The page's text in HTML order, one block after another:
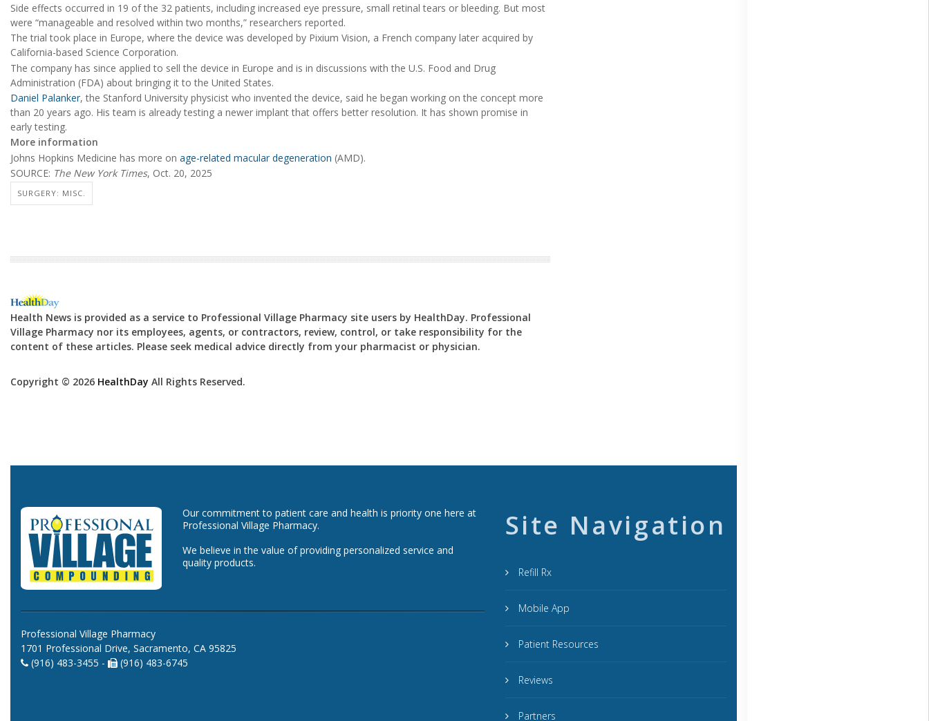
Side effects occurred in 19 of the 32 patients, including increased eye pressure, small retinal tears or bleeding. But most
were “manageable and resolved within two months,” researchers reported.
The trial took place in Europe, where the device was developed by Pixium Vision, a French company later acquired by
California-based Science Corporation.
The company has since applied to sell the device in Europe and is in discussions with the U.S. Food and Drug
Administration (FDA) about bringing it to the United States.
Daniel Palanker, the Stanford University physicist who invented the device, said he began working on the concept more
than 20 years ago. His team is already testing a newer implant that offers better resolution. It has shown promise in
early testing.
More information
Johns Hopkins Medicine has more on age-related macular degeneration (AMD).
SOURCE: The New York Times, Oct. 20, 2025
SURGERY: MISC.
Health News is provided as a service to Professional Village Pharmacy site users by HealthDay. Professional
Village Pharmacy nor its employees, agents, or contractors, review, control, or take responsibility for the
content of these articles. Please seek medical advice directly from your pharmacist or physician.
Copyright © 2026 HealthDay All Rights Reserved.
Our commitment to patient care and health is priority one here at
Professional Village Pharmacy.
We believe in the value of providing personalized service and
quality products.
Professional Village Pharmacy
1701 Professional Drive, Sacramento, CA 95825
(916) 483-3455 -
(916) 483-6745
Site Navigation
Refill Rx
Mobile App
Patient Resources
Reviews
Partners